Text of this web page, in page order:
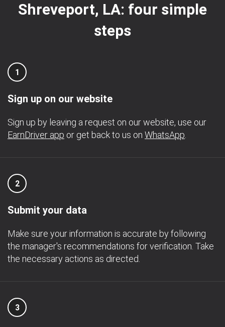
Shreveport, LA: four simple
steps
1
Sign up on our website
Sign up by leaving a request on our website, use our
EarnDriver app or get back to us on WhatsApp
2
Submit your data
Make sure your information is accurate by following
the manager's recommendations for verification. Take
the necessary actions as directed.
3